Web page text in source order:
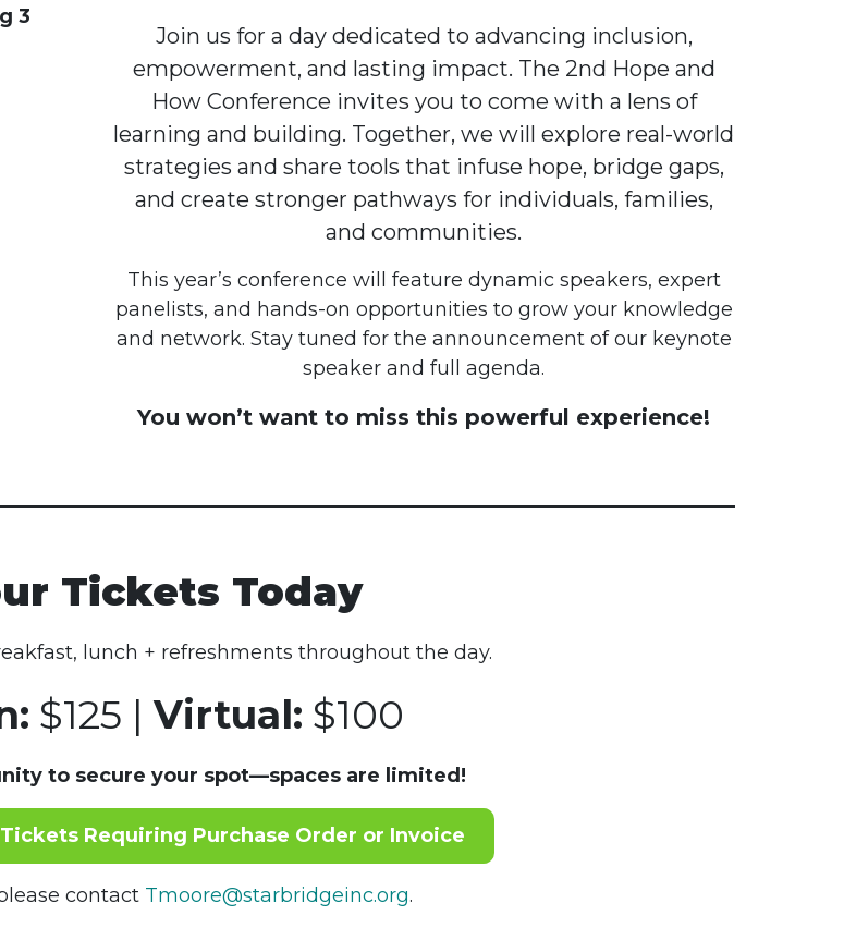
3
Join us for a day dedicated to advancing inclusion,
empowerment, and lasting impact. The 2nd Hope and
How Conference invites you to come with a lens of
learning and building. Together, we will explore real-world
strategies and share tools that infuse hope, bridge gaps,
and create stronger pathways for individuals, families,
and communities.
This year’s conference will feature dynamic speakers, expert
panelists, and hands-on opportunities to grow your knowledge
and network. Stay tuned for the announcement of our keynote
speaker and full agenda.
You won’t want to miss this powerful experience!
Tickets Today
lunch + refreshments throughout the day.
$125 |Virtual: $100
to secure your spot—spaces are limited!
Tickets Requiring Purchase Order or Invoice
contact Tmoore@starbridgeinc.org.